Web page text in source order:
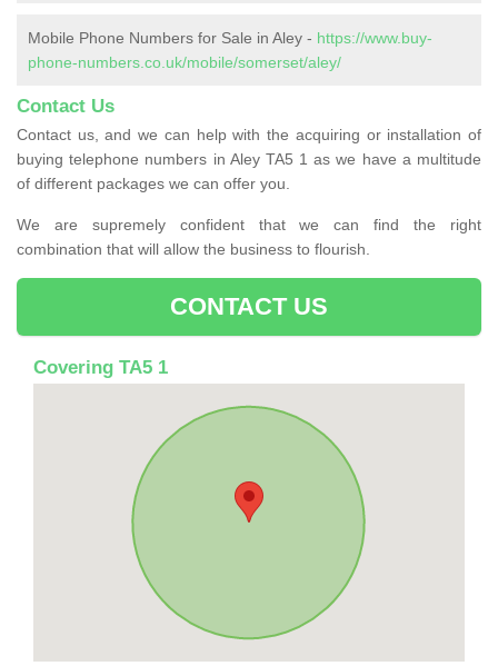
Mobile Phone Numbers for Sale in Aley - https://www.buy-
phone-numbers.co.uk/mobile/somerset/aley/
Contact Us
Contact us, and we can help with the acquiring or installation of
buying telephone numbers in Aley TA5 1 as we have a multitude
of different packages we can offer you.
We are supremely confident that we can find the right
combination that will allow the business to flourish.
CONTACT US
Covering TA5 1